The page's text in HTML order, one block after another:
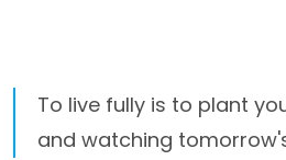
To live fully is to plant
and watching